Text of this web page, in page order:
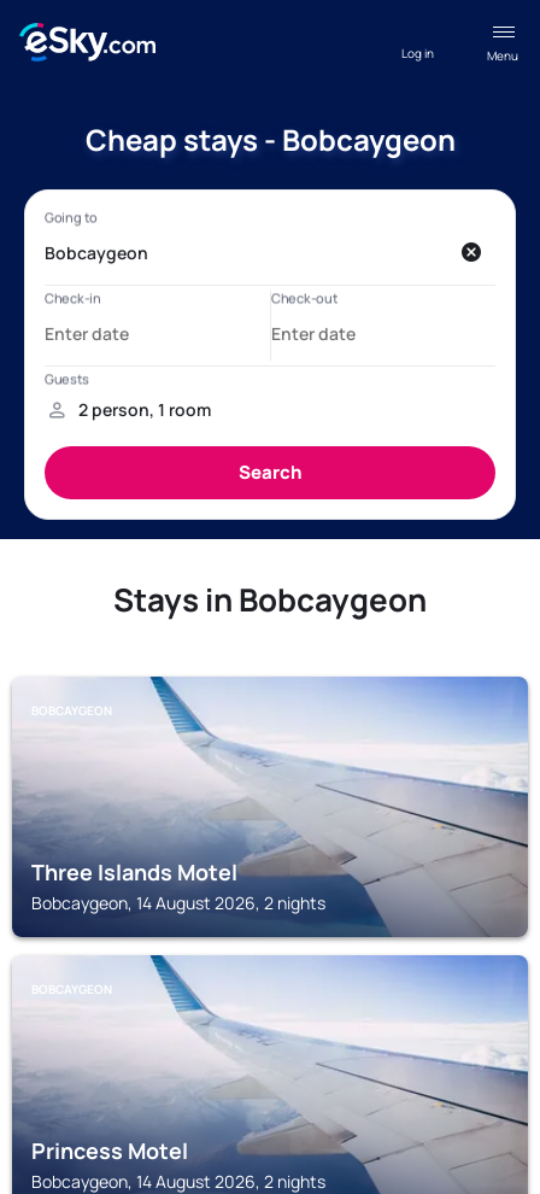
Menu
Log in
Cheap stays - Bobcaygeon
Stays in Bobcaygeon
BOBCAYGEON
Three Islands Motel
Bobcaygeon, 14 August 2026, 2 nights
BOBCAYGEON
Princess Motel
Bobcaygeon, 14 August 2026, 2 nights